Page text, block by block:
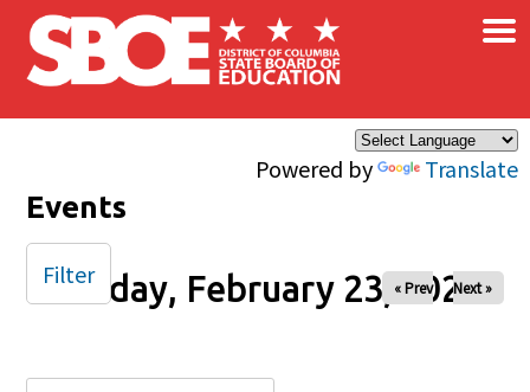
Skip to main content
Powered by Translate
×
Events
Sunday, February 23, 2025
« Prev Next »
Filter